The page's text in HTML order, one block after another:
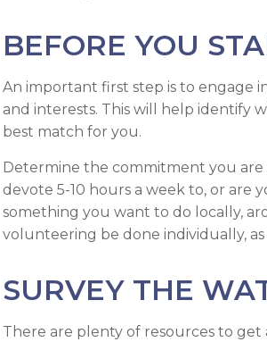
BEFORE YOU
An important first step is to engage
and interests. This will help identify
best match for you.
Determine the commitment you
devote 5-10 hours a week to, or are
something you want to do locally,
volunteering be done individually, as
SURVEY THE
There are plenty of resources to